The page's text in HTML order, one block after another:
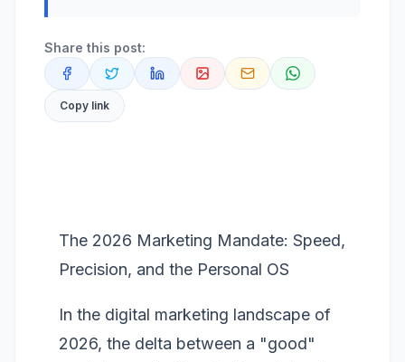
Share this post:
Copy link
The 2026 Marketing Mandate: Speed,
Precision, and the Personal OS
In the digital marketing landscape of
2026, the delta between a "good"